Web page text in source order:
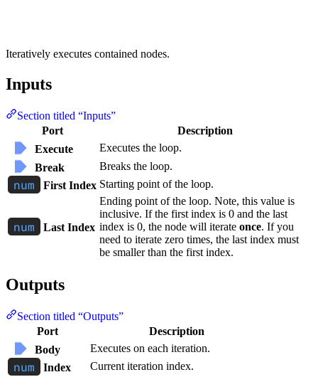
Iteratively executes contained nodes.
Inputs
Section titled “Inputs”
Port
Description
Execute
Executes the loop.
Break
Breaks the loop.
First Index Starting point of the loop.
Last Index
Ending point of the loop. Note, this value is
inclusive. If the first index is 0 and the last
index is 0, the node will iterate once. If you
need to iterate zero times, the last index must
be smaller than the first index.
Outputs
Section titled “Outputs”
Port
Description
Body
Executes on each iteration.
Index
Current iteration index.